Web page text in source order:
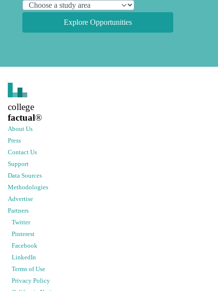
Explore Opportunities
college
factual®
About Us
Press
Contact Us
Support
Data Sources
Methodologies
Advertise
Partners
Twitter
Pinterest
Facebook
LinkedIn
Terms of Use
Privacy Policy